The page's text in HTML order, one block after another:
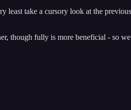
least take a cursory look at the
though fully is more beneficial - so